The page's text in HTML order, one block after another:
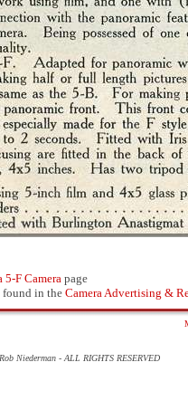
Niederman - ALL RIGHTS RESERVED
5-F Camera page
found in theCamera Advertising &